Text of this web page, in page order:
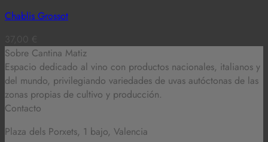
Chablis Grossot
Sobre Cantina Matiz
Espacio dedicado al vino con productos nacionales, italianos y
del mundo, privilegiando variedades de uvas autóctonas de las
zonas propias de cultivo y producción.
Contacto
Plaza dels Porxets, 1 bajo, Valencia